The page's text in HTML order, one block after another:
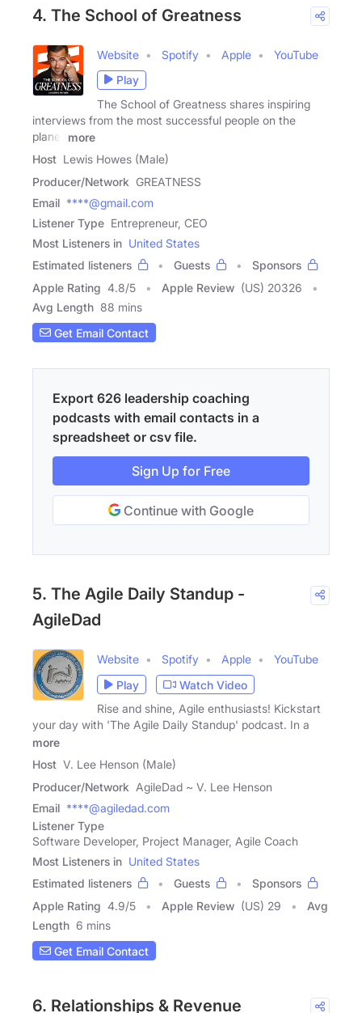
4. The School of Greatness
Website Spotify Apple
YouTube
Play
The School of Greatness shares inspiring
interviews from the most successful people on the
planet
more
Host Lewis Howes (Male)
Producer/Network GREATNESS
Email ****@gmail.com
Listener Type Entrepreneur, CEO
Most Listeners in United States
Estimated listeners
Guests
Sponsors
Apple Rating 4.8/5 Apple Review (US) 20326
Avg Length 88 mins
Get Email Contact
Export 626 leadership coaching
podcasts with email contacts in a
spreadsheet or csv file.
Sign Up for Free
Continue with Google
5. The Agile Daily Standup -
AgileDad
Website Spotify Apple
YouTube
Play
Watch Video
Rise and shine, Agile enthusiasts! Kickstart
your day with 'The Agile Daily Standup' podcast. In a
more
Host V. Lee Henson (Male)
Producer/Network AgileDad ~ V. Lee Henson
Email ****@agiledad.com
Listener Type
Software Developer, Project Manager, Agile Coach
Most Listeners in United States
Estimated listeners
Guests
Sponsors
Apple Rating 4.9/5 Apple Review (US) 29
Avg
Length 6 mins
Get Email Contact
6. Relationships & Revenue